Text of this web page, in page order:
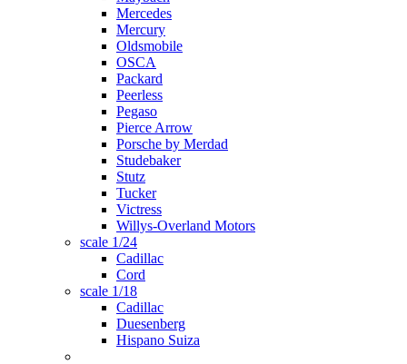
Mercedes
Mercury
Oldsmobile
OSCA
Packard
Peerless
Pegaso
Pierce Arrow
Porsche by Merdad
Studebaker
Stutz
Tucker
Victress
Willys-Overland Motors
scale 1/24
Cadillac
Cord
scale 1/18
Cadillac
Duesenberg
Hispano Suiza